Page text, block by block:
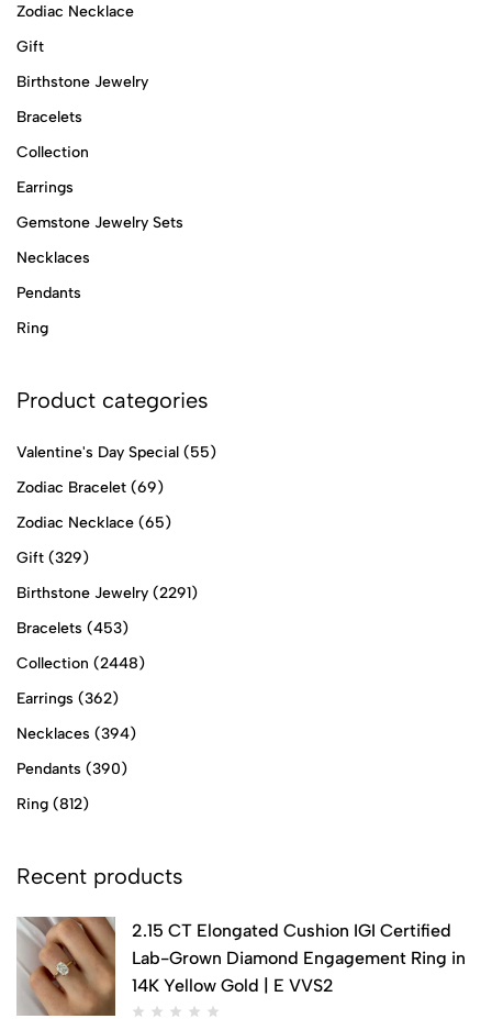
Zodiac Necklace
Gift
Birthstone Jewelry
Bracelets
Collection
Earrings
Gemstone Jewelry Sets
Necklaces
Pendants
Ring
Product categories
Valentine's Day Special (55)
Zodiac Bracelet (69)
Zodiac Necklace (65)
Gift (329)
Birthstone Jewelry (2291)
Bracelets (453)
Collection (2448)
Earrings (362)
Necklaces (394)
Pendants (390)
Ring (812)
Recent products
2.15 CT Elongated Cushion IGI Certified
Lab-Grown Diamond Engagement Ring in
14K Yellow Gold | E VVS2